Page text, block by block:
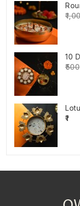
10
₹500
₹1